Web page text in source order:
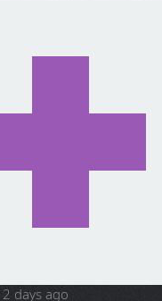
2 days ago